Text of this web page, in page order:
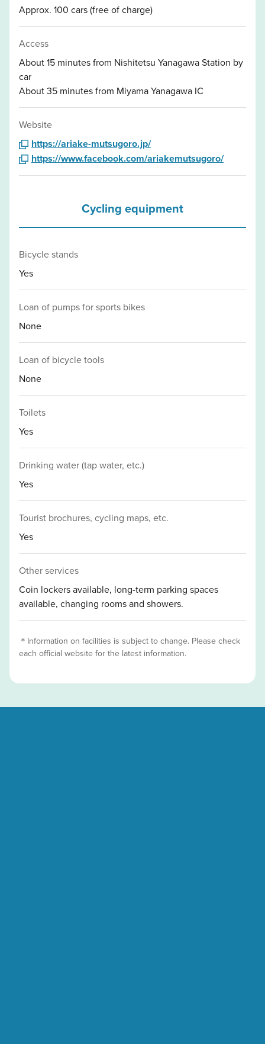
Approx. 100 cars (free of charge)
Access
About 15 minutes from Nishitetsu Yanagawa Station by
car
About 35 minutes from Miyama Yanagawa IC
Website
https://ariake-mutsugoro.jp/
https://www.facebook.com/ariakemutsugoro/
Cycling equipment
Bicycle stands
Yes
Loan of pumps for sports bikes
None
Loan of bicycle tools
None
Toilets
Yes
Drinking water (tap water, etc.)
Yes
Tourist brochures, cycling maps, etc.
Yes
Other services
Coin lockers available, long-term parking spaces
available, changing rooms and showers.
＊Information on facilities is subject to change. Please check
each official website for the latest information.